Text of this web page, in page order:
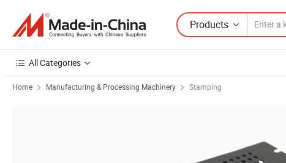
Products
All Categories
Home Manufacturing & Processing Machinery Stamping